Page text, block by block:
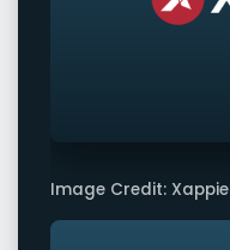
Image Credit: Xappie